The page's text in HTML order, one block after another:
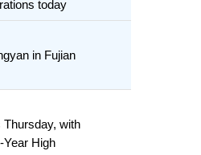
today
in Fujian
with
Year High